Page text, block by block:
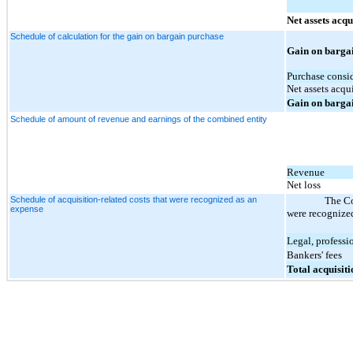
Net assets
Schedule of calculation for the gain on bargain purchase
Gain on
Purchase
Net assets
Gain on
Schedule of amount of revenue and earnings of the combined entity
Revenue
Net loss
Schedule of acquisition-related costs that were recognized as an
expense
The
were
Legal,
Bankers' fees
Total